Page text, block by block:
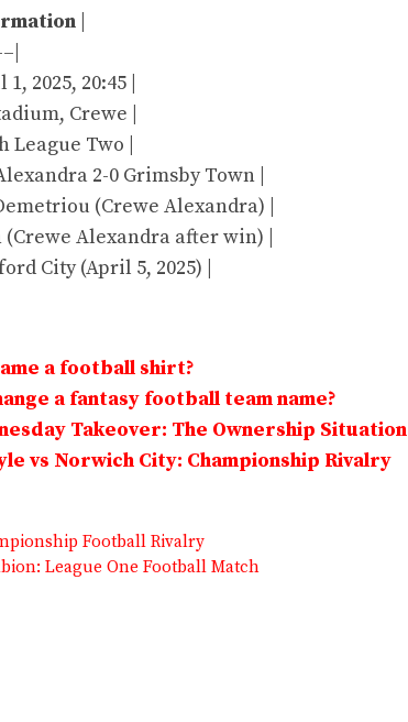
2025, 20:45 |
Crewe |
League Two |
2-0 Grimsby Town |
(Crewe Alexandra) |
(Crewe Alexandra after win) |
City (April 5, 2025) |
a football shirt?
a fantasy football team name?
Takeover: The Ownership Situation
vs Norwich City: Championship Rivalry
Football Rivalry
League One Football Match